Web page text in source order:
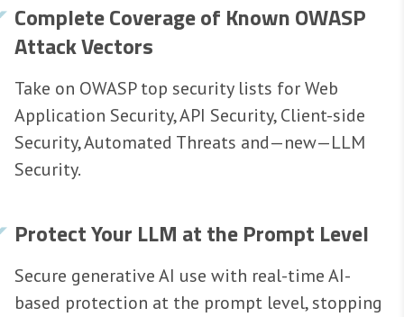
Complete Coverage of Known OWASP
Attack Vectors
Take on OWASP top security lists for Web
Application Security, API Security, Client-side
Security, Automated Threats and—new—LLM
Security.
Protect Your LLM at the Prompt Level
Secure generative AI use with real-time AI-
based protection at the prompt level, stopping